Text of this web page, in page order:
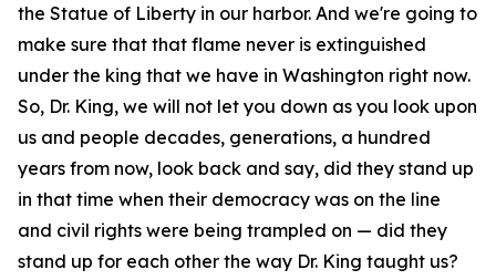
the Statue of Liberty in our harbor. And we're going to
make sure that that flame never is extinguished
under the king that we have in Washington right now.
So, Dr. King, we will not let you down as you look upon
us and people decades, generations, a hundred
years from now, look back and say, did they stand up
in that time when their democracy was on the line
and civil rights were being trampled on — did they
stand up for each other the way Dr. King taught us?